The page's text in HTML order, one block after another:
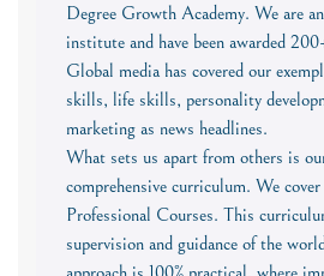
Degree Growth Academy. We are
institute and have been awarded
Global media has covered our
skills, life skills, personality
marketing as news headlines.
What sets us apart from others is
comprehensive curriculum. We
Professional Courses. This
supervision and guidance of the